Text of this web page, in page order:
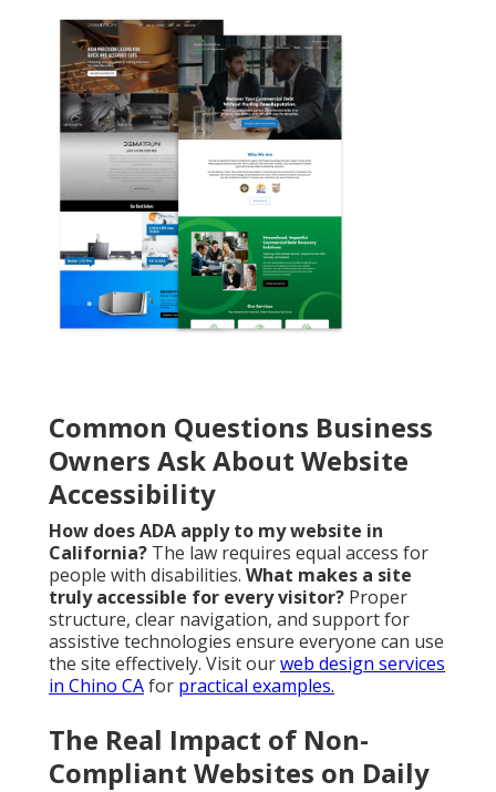
Common Questions Business
Owners Ask About Website
Accessibility
How does ADA apply to my website in
California? The law requires equal access for
people with disabilities. What makes a site
truly accessible for every visitor? Proper
structure, clear navigation, and support for
assistive technologies ensure everyone can use
the site effectively. Visit ourweb design services
in Chino CAfor practical examples.
The Real Impact of Non-
Compliant Websites on Daily